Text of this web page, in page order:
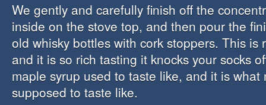
We gently and carefully finish off the
inside on the stove top, and then pour the
old whisky bottles with cork stoppers. This is
and it is so rich tasting it knocks your socks
maple syrup used to taste like, and it is what
supposed to taste like.